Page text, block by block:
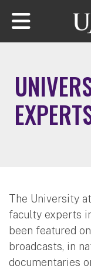
Skip to main
The University
faculty experts
been featured
broadcasts, in
documentaries